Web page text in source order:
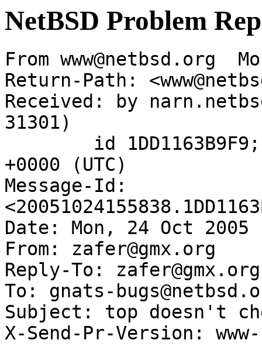
NetBSD Problem
From www@netbsd.org
Return-Path:
Received: by
31301)
+0000 (UTC)
Message-Id:
Date: Mon, 24 Oct 2005
From: zafer@gmx.org
Reply-To: zafer@gmx.org
To: gnats-
Subject: top doesn't
X-Send-Pr-Version: